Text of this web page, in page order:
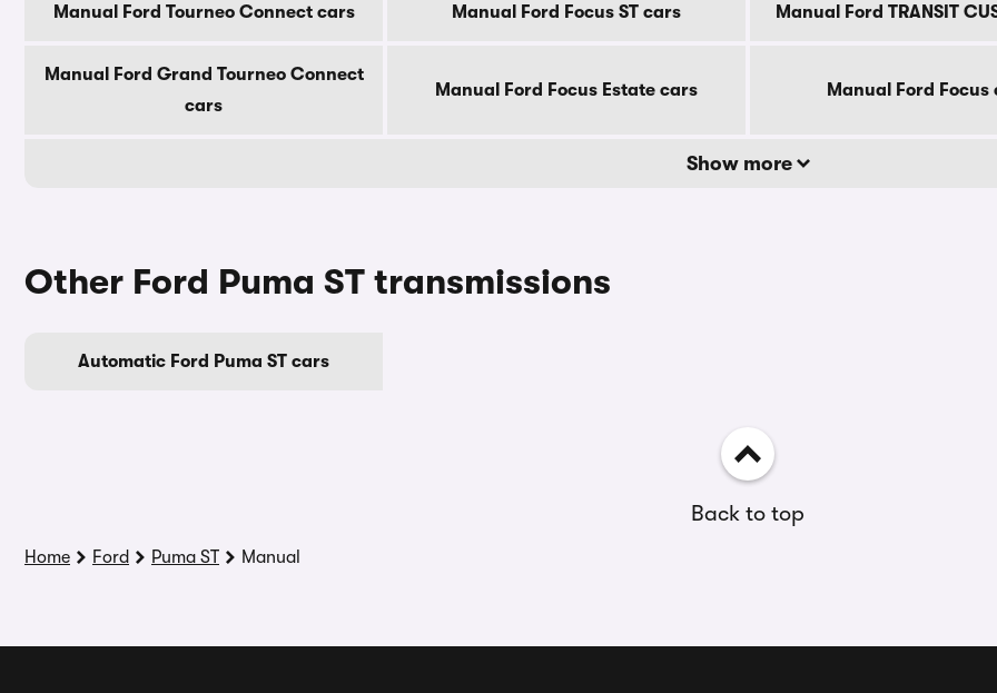
Manual Ford Tourneo Connect cars Manual Ford Focus ST cars Manual Ford TRANSIT
Manual Ford Grand Tourneo Connect
cars
Manual Ford Focus Estate cars Manual Ford Focus
Show more
Other Ford Puma ST transmissions
Automatic Ford Puma ST cars
Back to top
Home Ford Puma ST Manual